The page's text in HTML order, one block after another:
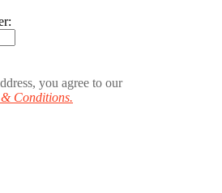
you agree to our
& Conditions.